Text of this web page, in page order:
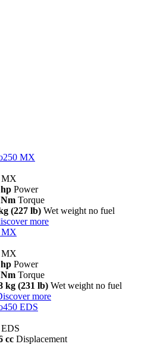
MX
MX
Power
Torque
(227 lb) Wet weight no fuel
more
MX
MX
Power
Torque
kg (231 lb) Wet weight no fuel
more
EDS
cc Displacement